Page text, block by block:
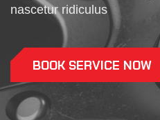
nascetur ridiculus
BOOK SERVICE NOW